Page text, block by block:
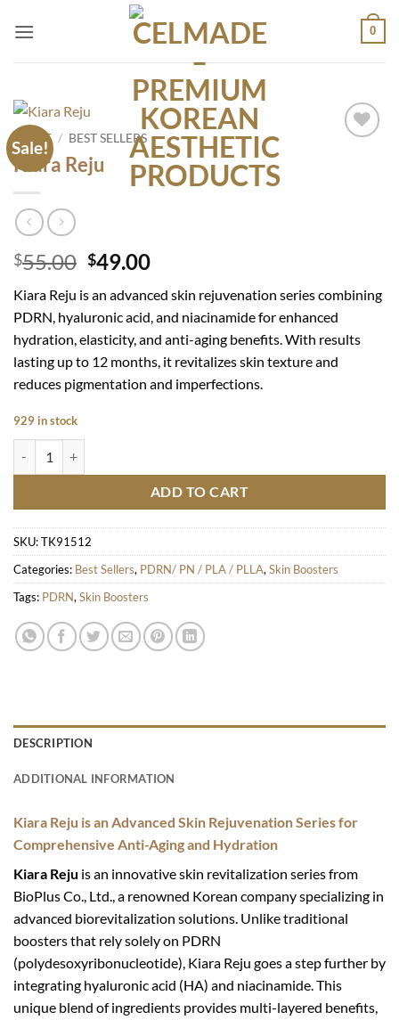
0
Sale!
HOME / BEST SELLERS
Kiara Reju
$55.00 Original
was:
$55.00.
$49.00Current
is:
$49.00.
Kiara Reju is an advanced skin rejuvenation series combining
PDRN, hyaluronic acid, and niacinamide for enhanced
hydration, elasticity, and anti-aging benefits. With results
lasting up to 12 months, it revitalizes skin texture and
reduces pigmentation and imperfections.
929 in stock
ADD TO CART
SKU:TK91512
Categories: Best Sellers, PDRN/ PN / PLA / PLLA,Skin Boosters
Tags: PDRN,Skin Boosters
DESCRIPTION
ADDITIONAL INFORMATION
Kiara Reju is an Advanced Skin Rejuvenation Series for
Comprehensive Anti-Aging and Hydration
Kiara Reju is an innovative skin revitalization series from
BioPlus Co., Ltd., a renowned Korean company specializing in
advanced biorevitalization solutions. Unlike traditional
boosters that rely solely on PDRN
(polydesoxyribonucleotide), Kiara Reju goes a step further by
integrating hyaluronic acid (HA) and niacinamide. This
unique blend of ingredients provides multi-layered benefits,